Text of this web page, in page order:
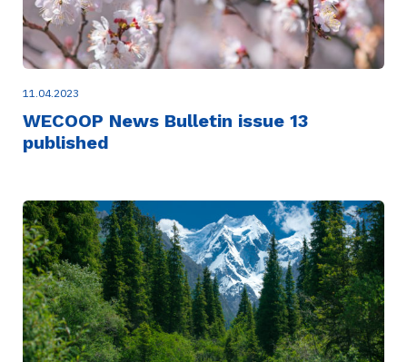
11.04.2023
WECOOP News Bulletin issue 13
published